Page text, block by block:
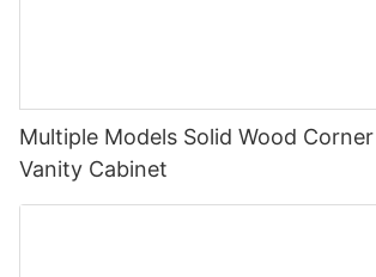
Multiple Models Solid Wood
Vanity Cabinet